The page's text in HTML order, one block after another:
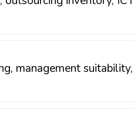
management